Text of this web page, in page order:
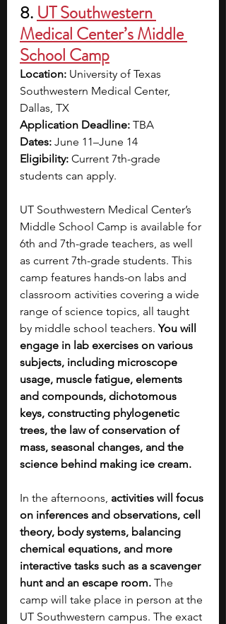
8. UT Southwestern
Medical Center’s Middle
School Camp
Location: University of Texas
Southwestern Medical Center,
Dallas, TX
Application Deadline: TBA
Dates: June 11–June 14
Eligibility: Current 7th-grade
students can apply.
UT Southwestern Medical Center’s
Middle School Camp is available for
6th and 7th-grade teachers, as well
as current 7th-grade students. This
camp features hands-on labs and
classroom activities covering a wide
range of science topics, all taught
by middle school teachers. You will
engage in lab exercises on various
subjects, including microscope
usage, muscle fatigue, elements
and compounds, dichotomous
keys, constructing phylogenetic
trees, the law of conservation of
mass, seasonal changes, and the
science behind making ice cream.
In the afternoons, activities will focus
on inferences and observations, cell
theory, body systems, balancing
chemical equations, and more
interactive tasks such as a scavenger
hunt and an escape room. The
camp will take place in person at the
UT Southwestern campus. The exact